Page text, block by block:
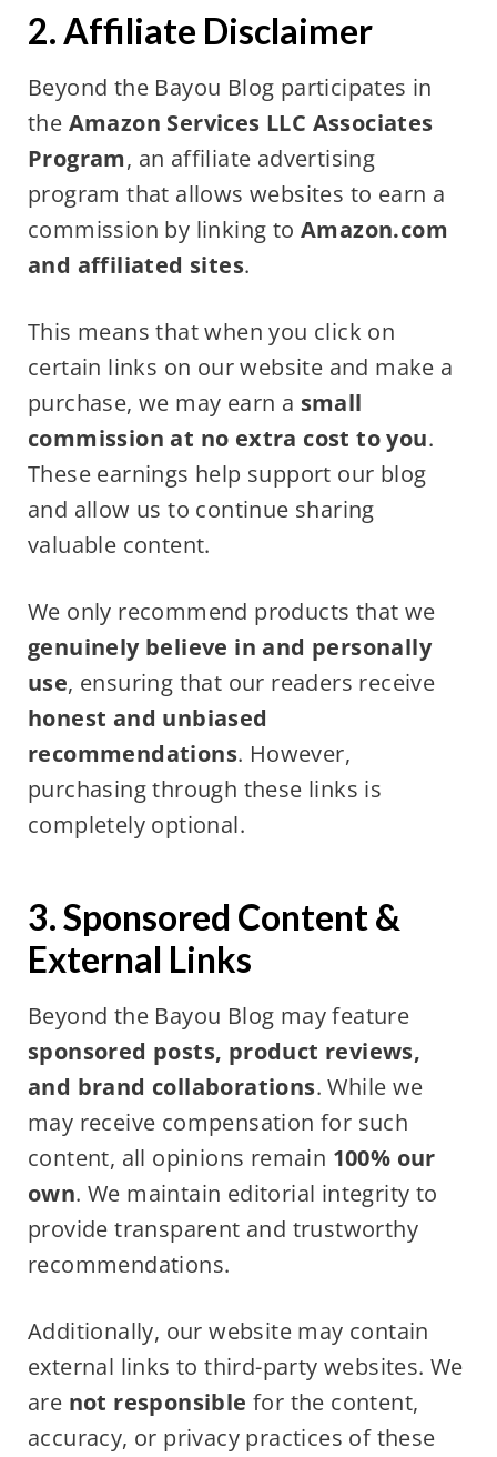
2. Affiliate Disclaimer
Beyond the Bayou Blog participates in
the Amazon Services LLC Associates
Program, an affiliate advertising
program that allows websites to earn a
commission by linking to Amazon.com
and affiliated sites.
This means that when you click on
certain links on our website and make a
purchase, we may earn a small
commission at no extra cost to you.
These earnings help support our blog
and allow us to continue sharing
valuable content.
We only recommend products that we
genuinely believe in and personally
use, ensuring that our readers receive
honest and unbiased
recommendations. However,
purchasing through these links is
completely optional.
3. Sponsored Content &
External Links
Beyond the Bayou Blog may feature
sponsored posts, product reviews,
and brand collaborations. While we
may receive compensation for such
content, all opinions remain 100% our
own. We maintain editorial integrity to
provide transparent and trustworthy
recommendations.
Additionally, our website may contain
external links to third-party websites. We
are not responsible for the content,
accuracy, or privacy practices of these